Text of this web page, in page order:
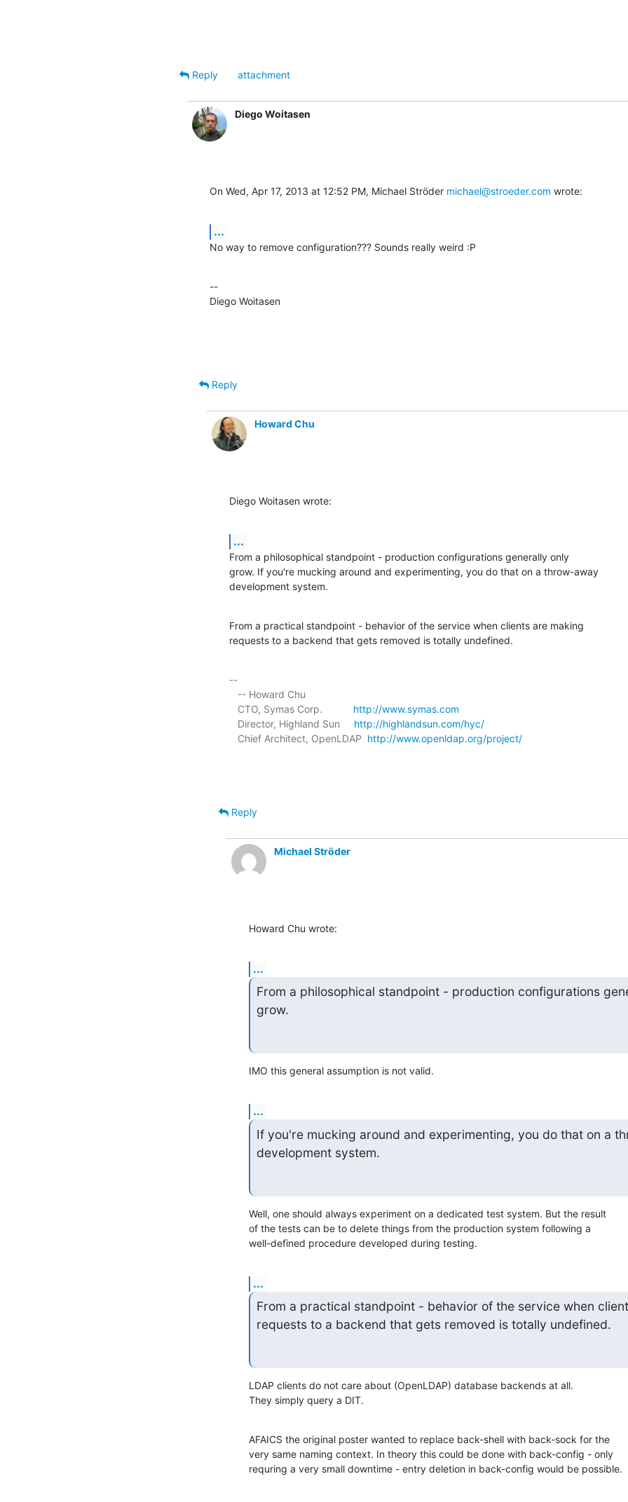
Reply
attachment
Diego Woitasen
On Wed, Apr 17, 2013 at 12:52 PM, Michael Ströder michael@stroeder.com wrote:
...
No way to remove configuration??? Sounds really weird :P
--
Diego Woitasen
Reply
Howard Chu
Diego Woitasen wrote:
...
From a philosophical standpoint - production configurations generally only
grow. If you're mucking around and experimenting, you do that on a throw-away
development system.
From a practical standpoint - behavior of the service when clients are making
requests to a backend that gets removed is totally undefined.
--
   CTO, Symas Corp.
http://www.symas.com
   Director, Highland Sun
http://highlandsun.com/hyc/
   Chief Architect, OpenLDAP
http://www.openldap.org/project/
Reply
Michael Ströder
Howard Chu wrote:
...
From a philosophical standpoint - production configurations
grow.
IMO this general assumption is not valid.
...
If you're mucking around and experimenting, you do that on a
development system.
Well, one should always experiment on a dedicated test system. But the result
of the tests can be to delete things from the production system following a
well-defined procedure developed during testing.
...
From a practical standpoint - behavior of the service when
requests to a backend that gets removed is totally undefined.
LDAP clients do not care about (OpenLDAP) database backends at all.
They simply query a DIT.
AFAICS the original poster wanted to replace back-shell with back-sock for the
very same naming context. In theory this could be done with back-config - only
requring a very small downtime - entry deletion in back-config would be possible.